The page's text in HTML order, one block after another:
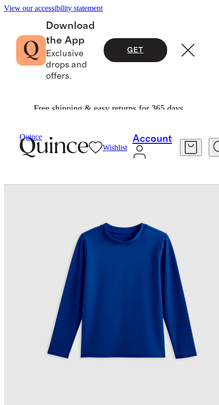
View our accessibility statement
Download
the App
Exclusive
drops and
offers.
GET
Free shipping & easy returns for 365 days.
Quince
Wishlist
Account